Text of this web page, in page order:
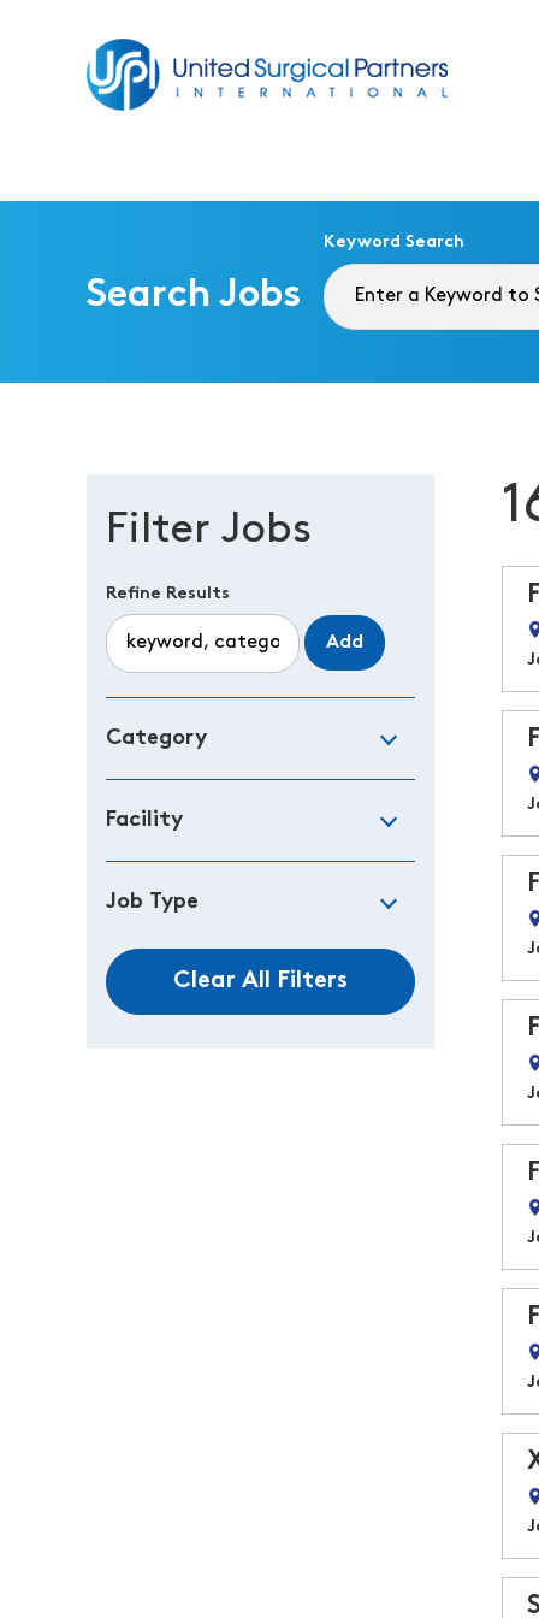
Search Jobs
Keyword Search
Filter Jobs
Refine Results
Add
Category
Facility
Job Type
Clear All Filters